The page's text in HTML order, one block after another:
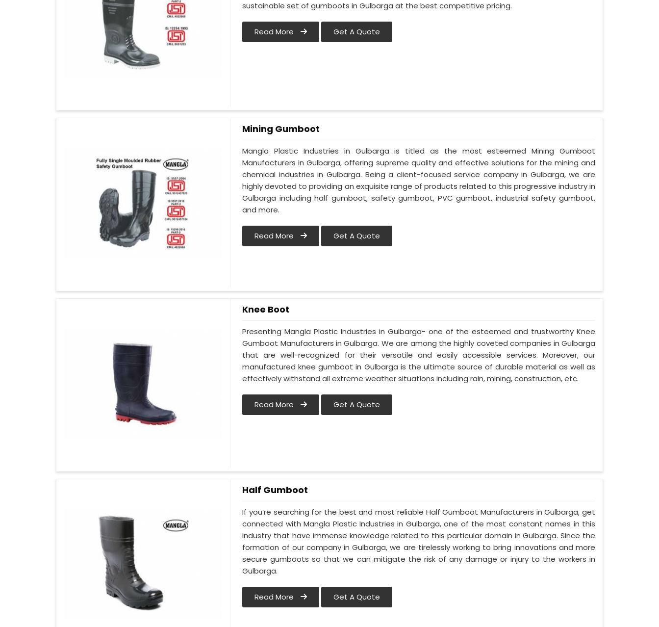
sustainable set of gumboots in Gulbarga at the best competitive pricing.
Read More Get A Quote
Mining Gumboot
Mangla Plastic Industries in Gulbarga is titled as the most esteemed Mining Gumboot
Manufacturers in Gulbarga, offering supreme quality and effective solutions for the mining and
chemical industries in Gulbarga. Being a client-focused service company in Gulbarga, we are
highly devoted to providing an exquisite range of products related to this progressive industry in
Gulbarga including half gumboot, safety gumboot, PVC gumboot, industrial safety gumboot,
and more.
Read More Get A Quote
Knee Boot
Presenting Mangla Plastic Industries in Gulbarga- one of the esteemed and trustworthy Knee
Gumboot Manufacturers in Gulbarga. We are among the highly coveted companies in Gulbarga
that are well-recognized for their versatile and easily accessible services. Moreover, our
manufactured knee gumboot in Gulbarga is the ultimate source of durable material as well as
effectively withstand all extreme weather situations including rain, mining, construction, etc.
Read More Get A Quote
Half Gumboot
If you’re searching for the best and most reliable Half Gumboot Manufacturers in Gulbarga, get
connected with Mangla Plastic Industries in Gulbarga, one of the most constant names in this
industry that have immense knowledge related to this particular domain in Gulbarga. Since the
formation of our company in Gulbarga, we are tirelessly working to bring innovations and more
secure gumboots so that we can mitigate the risk of any damage or injury to the workers in
Gulbarga.
Read More Get A Quote